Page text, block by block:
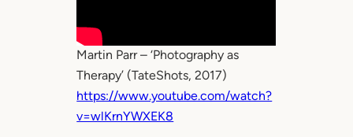
Martin Parr – ‘Photography as
Therapy’ (TateShots, 2017)
https://www.youtube.com/watch?
v=wlKrnYWXEK8